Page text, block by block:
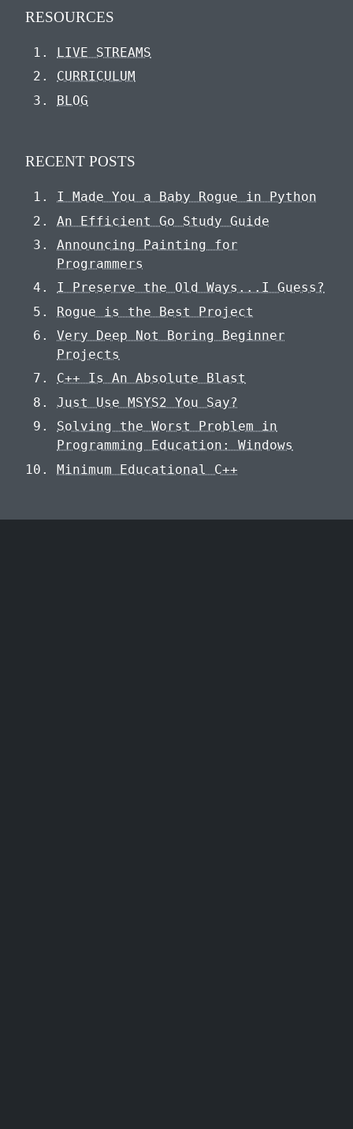
RESOURCES
LIVE STREAMS
CURRICULUM
BLOG
RECENT POSTS
I Made You a Baby Rogue in Python
An Efficient Go Study Guide
Announcing Painting for
Programmers
I Preserve the Old Ways...I Guess?
Rogue is the Best Project
Very Deep Not Boring Beginner
Projects
C++ Is An Absolute Blast
Just Use MSYS2 You Say?
Solving the Worst Problem in
Programming Education: Windows
Minimum Educational C++